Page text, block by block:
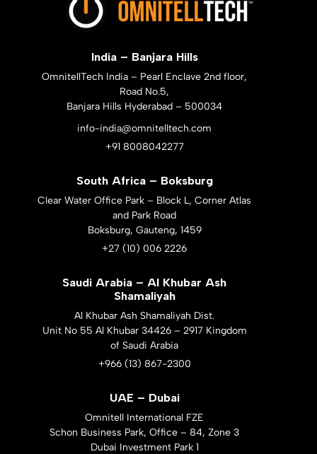
India – Banjara Hills
OmnitellTech India – Pearl Enclave 2nd floor,
Road No.5,
Banjara Hills Hyderabad – 500034
info-india@omnitelltech.com
+91 8008042277
South Africa – Boksburg
Clear Water Office Park – Block L, Corner Atlas
and Park Road
Boksburg, Gauteng, 1459
+27 (10) 006 2226
Saudi Arabia – Al Khubar Ash
Shamaliyah
Al Khubar Ash Shamaliyah Dist.
Unit No 55 Al Khubar 34426 – 2917 Kingdom
of Saudi Arabia
+966 (13) 867-2300
UAE – Dubai
Omnitell International FZE
Schon Business Park, Office – 84, Zone 3
Dubai Investment Park 1